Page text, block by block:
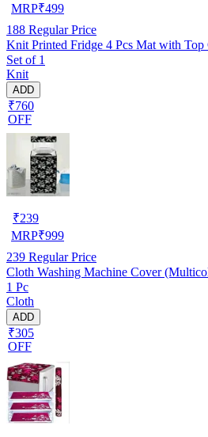
MRP₹499
188 Regular Price
Knit Printed Fridge 4 Pcs Mat with
Set of 1
Knit
ADD
₹760
OFF
₹239
MRP₹999
239 Regular Price
Cloth Washing Machine Cover
1 Pc
Cloth
ADD
₹305
OFF